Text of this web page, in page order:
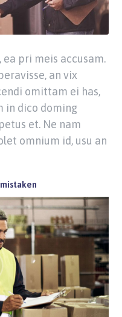
pri meis accusam.
an vix
omittam ei has,
in dico doming
et. Ne nam
omnium id, usu an